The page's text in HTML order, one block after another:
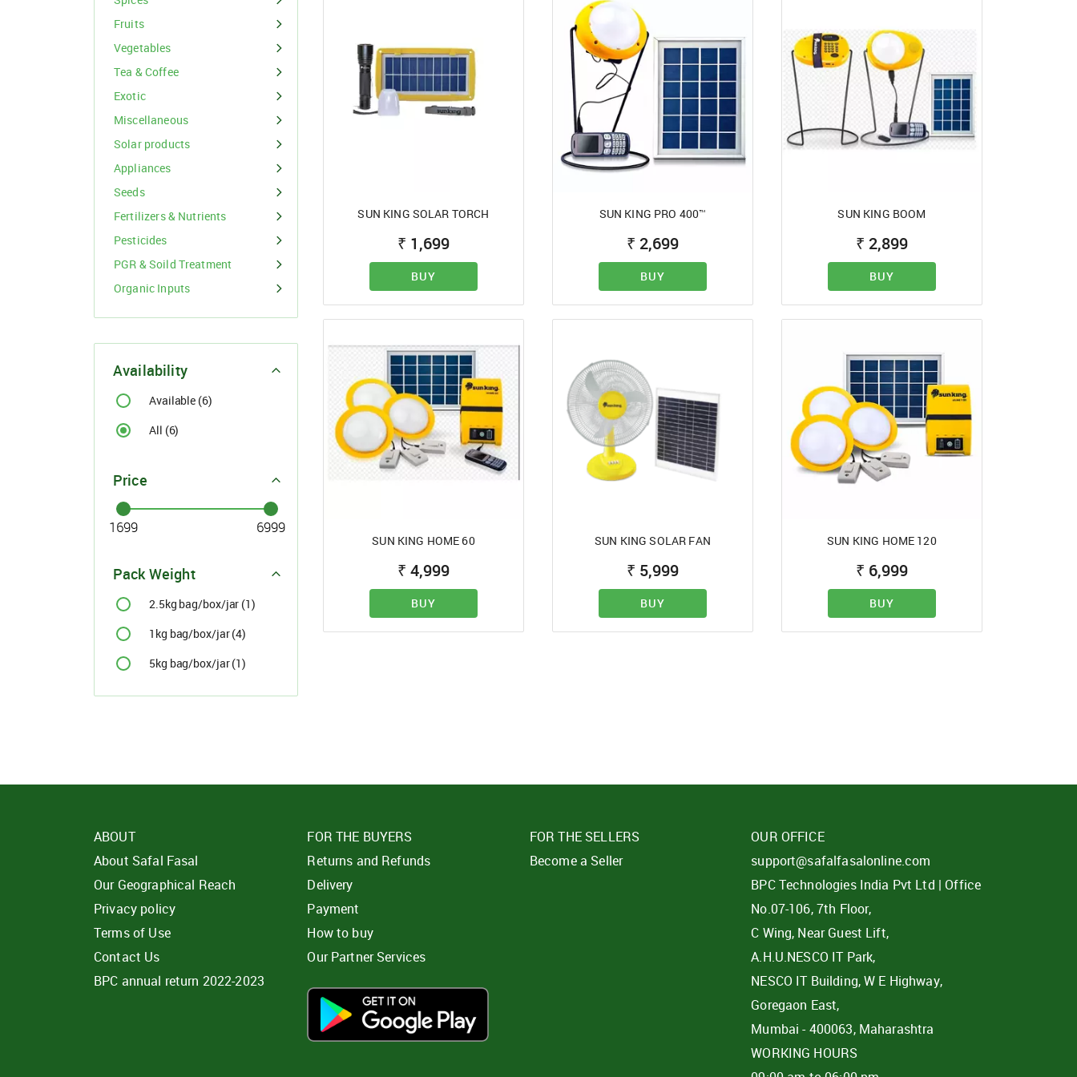
Vegetables
Exotic
Miscellaneous
Fruits
Vegetables
Tea & Coffee
Exotic
Miscellaneous
Solar products
Appliances
Seeds
Fertilizers & Nutrients
Pesticides
PGR & Soild Treatment
Organic Inputs
Availability
Available (6)
All (6)
Price
Pack Weight
2.5kg bag/box/jar (1)
1kg bag/box/jar (4)
5kg bag/box/jar (1)
SUN KING SOLAR TORCH
₹ 1,699
BUY
SUN KING PRO 400™
₹ 2,699
BUY
SUN KING BOOM
₹ 2,899
BUY
SUN KING HOME 60
₹ 4,999
BUY
SUN KING SOLAR FAN
₹ 5,999
BUY
SUN KING HOME 120
₹ 6,999
BUY
ABOUT
About Safal Fasal
Our Geographical Reach
Privacy policy
Terms of Use
Contact Us
BPC annual return 2022-2023
FOR THE BUYERS
Returns and Refunds
Delivery
Payment
How to buy
Our Partner Services
FOR THE SELLERS
Become a Seller
OUR OFFICE
support@safalfasalonline.com
BPC Technologies India Pvt Ltd | Office
No.07-106, 7th Floor,
C Wing, Near Guest Lift,
A.H.U.NESCO IT Park,
NESCO IT Building, W E Highway,
Goregaon East,
Mumbai - 400063, Maharashtra
WORKING HOURS
REJECT OFFER NO
CLOSE
Click here
For Buyer registration,
please contact us on
support@safalfasalonline.com
Phone:+91- 7400089898
SIGN IN
Password
Forgot your password?